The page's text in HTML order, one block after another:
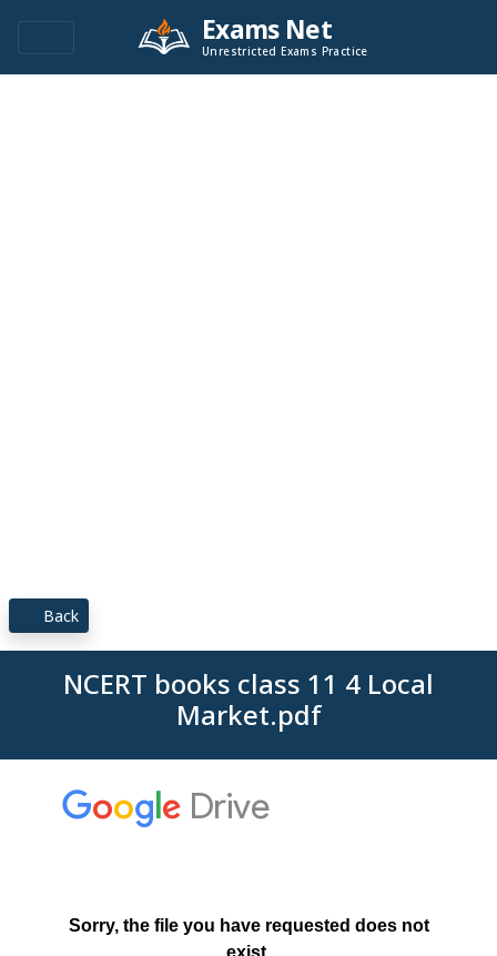
Exams Net
Unrestricted Exams Practice
Back
NCERT books class 11 4 Local
Market.pdf